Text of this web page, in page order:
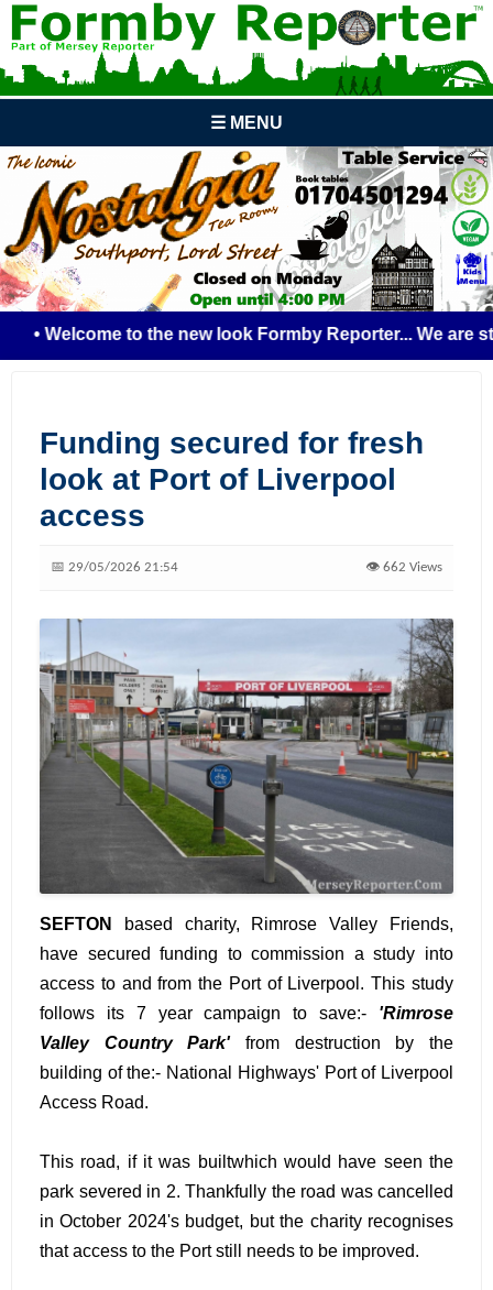
☰ MENU
• Welcome to the new look Formby Reporter... We are
Funding secured for fresh
look at Port of Liverpool
access
📅 29/05/2026 21:54 👁️ 662 Views
SEFTON
based charity, Rimrose Valley Friends,
have secured funding to commission a study into
access to and from the Port of Liverpool. This study
follows its 7 year campaign to save:- 'Rimrose
Valley Country Park' from destruction by the
building of the:- National Highways' Port of Liverpool
Access Road.
This road, if it was builtwhich would have seen the
park severed in 2. Thankfully the road was cancelled
in October 2024's budget, but the charity recognises
that access to the Port still needs to be improved.